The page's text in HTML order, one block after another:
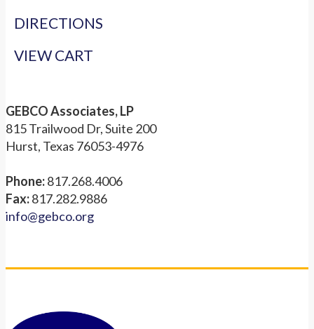
DIRECTIONS
VIEW CART
GEBCO Associates, LP
815 Trailwood Dr, Suite 200
Hurst, Texas 76053-4976
Phone:817.268.4006
Fax:817.282.9886
info@gebco.org